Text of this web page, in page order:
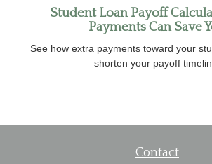
Student Loan Payoff
Payments Can Save
See how extra payments toward your
shorten your payoff
Contact